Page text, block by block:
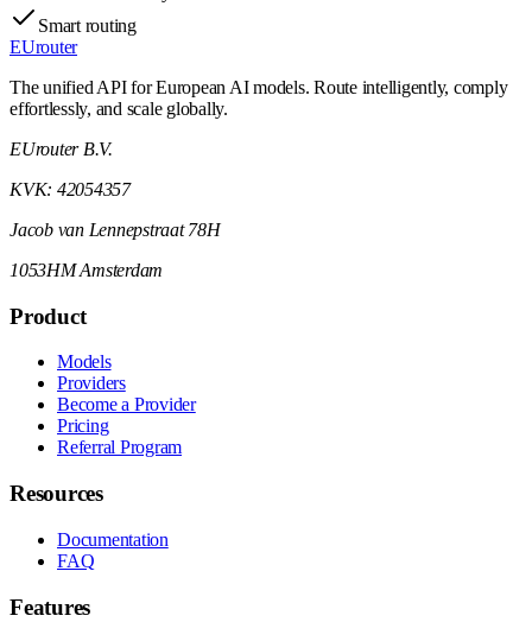
Smart routing
EUrouter
The unified API for European AI models. Route intelligently, comply
effortlessly, and scale globally.
EUrouter B.V.
KVK: 42054357
Jacob van Lennepstraat 78H
1053HM Amsterdam
Product
Models
Providers
Become a Provider
Pricing
Referral Program
Resources
Documentation
FAQ
Features